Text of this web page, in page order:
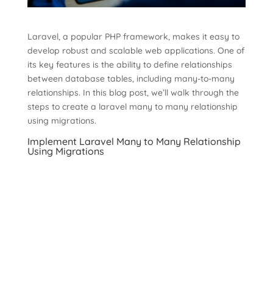
Laravel, a popular PHP framework, makes it easy to
develop robust and scalable web applications. One of
its key features is the ability to define relationships
between database tables, including many-to-many
relationships. In this blog post, we’ll walk through the
steps to create a laravel many to many relationship
using migrations.
Implement Laravel Many to Many Relationship
Using Migrations